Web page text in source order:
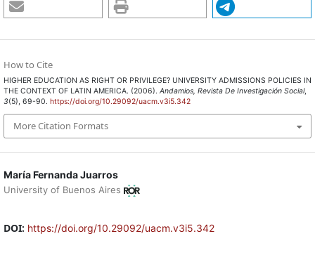
María Fernanda Juarros
University of Buenos Aires
DOI: https://doi.org/10.29092/uacm.v3i5.342
How to Cite
HIGHER EDUCATION AS RIGHT OR PRIVILEGE? UNIVERSITY ADMISSIONS POLICIES IN
THE CONTEXT OF LATIN AMERICA. (2006). Andamios, Revista De Investigación Social,
3(5), 69-90. https://doi.org/10.29092/uacm.v3i5.342
More Citation Formats